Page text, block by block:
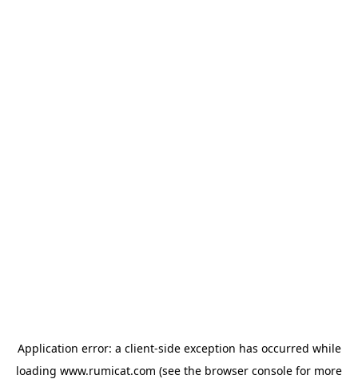
Application error: a client-side exception has occurred while
loading www.rumicat.com (see the browser console for more